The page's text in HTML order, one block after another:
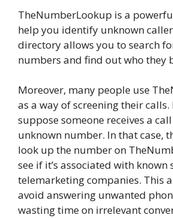
TheNumberLookup is a
help you identify unknown
directory allows you to search
numbers and find out who they
Moreover, many people use
as a way of screening their calls.
suppose someone receives a
unknown number. In that case,
look up the number on
see if it’s associated with known
telemarketing companies. This
avoid answering unwanted
wasting time on irrelevant